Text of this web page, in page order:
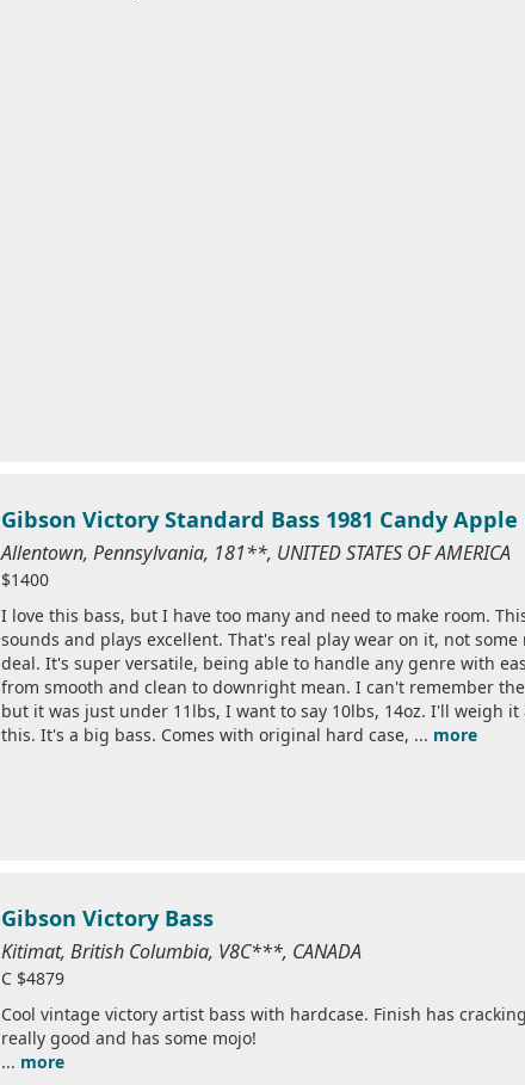
Gibson Victory Standard Bass 1981 Candy Apple
Allentown, Pennsylvania, 181**, UNITED STATES OF AMERICA
$1400
I love this bass, but I have too many and need to make room.
sounds and plays excellent. That's real play wear on it, not
deal. It's super versatile, being able to handle any genre with
from smooth and clean to downright mean. I can't remember
but it was just under 11lbs, I want to say 10lbs, 14oz. I'll weigh
this. It's a big bass. Comes with original hard case, ... more
Gibson Victory Bass
Kitimat, British Columbia, V8C***, CANADA
C $4879
Cool vintage victory artist bass with hardcase. Finish has
really good and has some mojo!
... more